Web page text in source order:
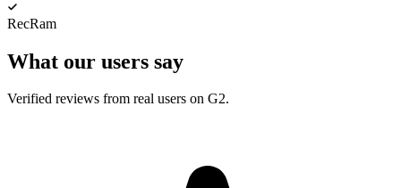
RecRam
What our users say
Verified reviews from real users on G2.